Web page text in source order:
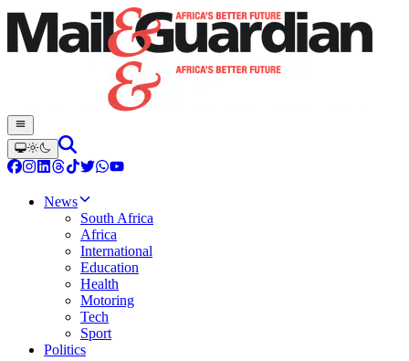
News
South Africa
Africa
International
Education
Health
Motoring
Tech
Sport
Politics